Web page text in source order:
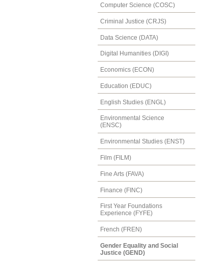
Computer Science (COSC)
Criminal Justice (CRJS)
Data Science (DATA)
Digital Humanities (DIGI)
Economics (ECON)
Education (EDUC)
English Studies (ENGL)
Environmental Science
(ENSC)
Environmental Studies (ENST)
Film (FILM)
Fine Arts (FAVA)
Finance (FINC)
First Year Foundations
Experience (FYFE)
French (FREN)
Gender Equality and Social
Justice (GEND)